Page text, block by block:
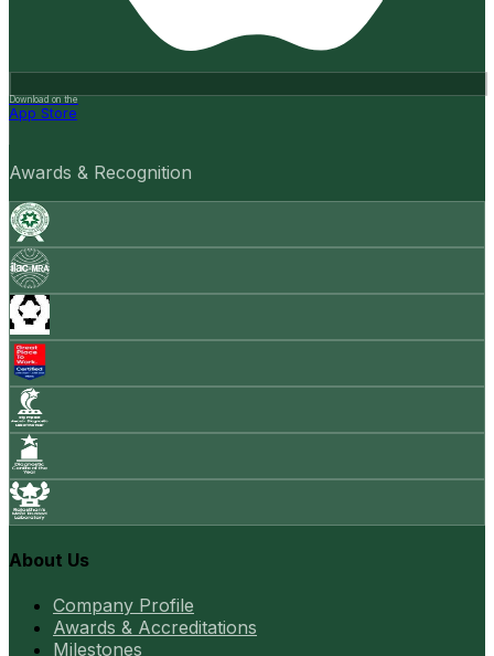
Download on the
App Store
Awards & Recognition
About Us
Company Profile
Awards & Accreditations
Milestones